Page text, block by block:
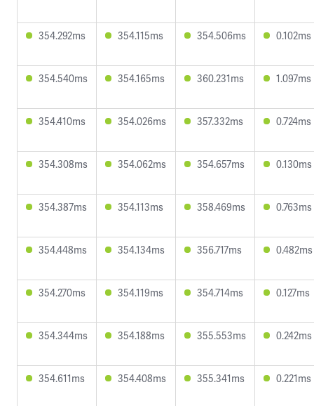
354.292ms 354.115ms 354.506ms 0.102ms
354.540ms 354.165ms 360.231ms 1.097ms
354.410ms 354.026ms 357.332ms 0.724ms
354.308ms 354.062ms 354.657ms 0.130ms
354.387ms 354.113ms 358.469ms 0.763ms
354.448ms 354.134ms 356.717ms 0.482ms
354.270ms 354.119ms 354.714ms 0.127ms
354.344ms 354.188ms 355.553ms 0.242ms
354.611ms 354.408ms 355.341ms 0.221ms